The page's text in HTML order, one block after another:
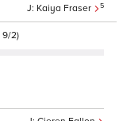
Kaiya Fraser 5
9/2)